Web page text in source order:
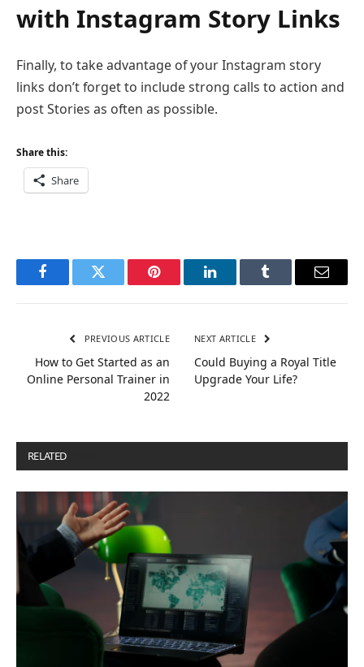
with Instagram Story Links
Finally, to take advantage of your Instagram story
links don’t forget to include strong calls to action and
post Stories as often as possible.
Share this:
Share
FacebookTwitter Pinterest LinkedInTumblr Email
PREVIOUS ARTICLE
How to Get Started as an
Online Personal Trainer in
2022
NEXT ARTICLE
Could Buying a Royal Title
Upgrade Your Life?
RELATED